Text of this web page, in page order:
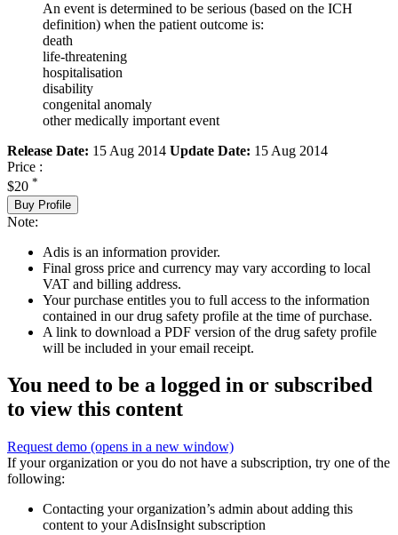
An event is determined to be serious (based on the ICH
definition) when the patient outcome is:
death
life-threatening
hospitalisation
disability
congenital anomaly
other medically important event
Release Date: 15 Aug 2014 Update Date: 15 Aug 2014
Price :
$20 *
Buy Profile
Note:
Adis is an information provider.
Final gross price and currency may vary according to local
VAT and billing address.
Your purchase entitles you to full access to the information
contained in our drug safety profile at the time of purchase.
A link to download a PDF version of the drug safety profile
will be included in your email receipt.
You need to be a logged in or subscribed
to view this content
Request demo (opens in a new window)
If your organization or you do not have a subscription, try one of the
following:
Contacting your organization’s admin about adding this
content to your AdisInsight subscription